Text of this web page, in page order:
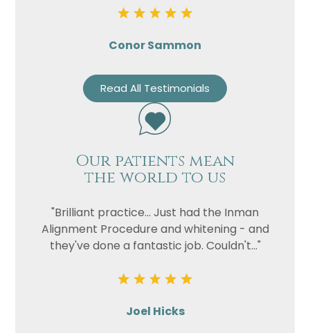
Conor Sammon
Read All Testimonials
Our patients mean
the world to us
"Brilliant practice... Just had the Inman
Alignment Procedure and whitening - and
they've done a fantastic job. Couldn't..."
Joel Hicks